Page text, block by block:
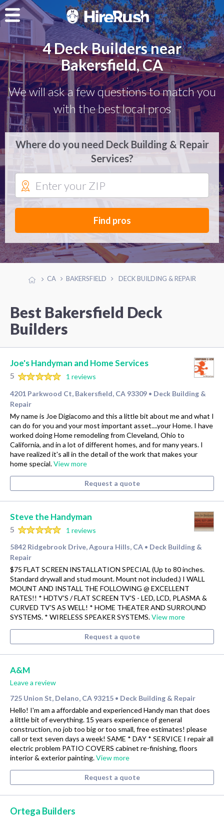
4 Deck Builders near
Bakersfield, CA
We will ask a few questions to match you
with the best local pros
Where do you need Deck Building & Repair
Services?
Find pros
CA BAKERSFIELD DECK BUILDING & REPAIR
Best Bakersfield Deck
Builders
Joe's Handyman and Home Services
5
1 reviews
4201 Parkwood Ct, Bakersfield, CA 93309 • Deck Building &
Repair
My name is Joe Digiacomo and this a little bit about me and what I
can do for you and your most important asset....your Home. I have
worked doing Home remodeling from Cleveland, Ohio to
California, and in a lot of different homes, and for many years. I
have realized it's all in the detail of the work that makes your
home special.View more
Request a quote
Steve the Handyman
5
1 reviews
5842 Ridgebrook Drive, Agoura Hills, CA • Deck Building &
Repair
$75 FLAT SCREEN INSTALLATION SPECIAL (Up to 80 inches.
Standard drywall and stud mount. Mount not included.) I WALL
MOUNT AND INSTALL THE FOLLOWING @ EXCELLENT
RATES!! * HDTV'S / FLAT SCREEN TV'S - LED, LCD, PLASMA &
CURVED TV'S AS WELL! * HOME THEATER AND SURROUND
SYSTEMS. * WIRELESS SPEAKER SYSTEMS.View more
Request a quote
A&M
Leave a review
725 Union St, Delano, CA 93215 • Deck Building & Repair
Hello! I'm am a affordable and experienced Handy man that does
a little bit of everything. 15 years experience of general
construction, no job too big or too small, free estimates! please
call or text seven days a week! SAME * DAY * SERVICE I repair all
electric problem PATIO COVERS cabinet re-finishing, floors
interior & exterior painting.View more
Request a quote
Ortega Builders